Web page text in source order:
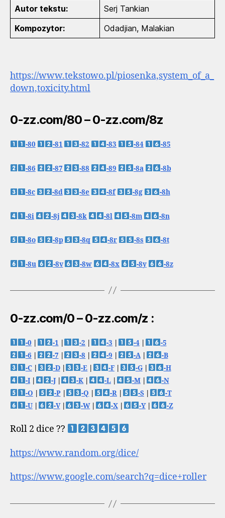
Autor tekstu:
Serj Tankian
Kompozytor:
Odadjian, Malakian
https://www.tekstowo.pl/piosenka,system_of_a_
down,toxicity.html
0-zz.com/80 – 0-zz.com/8z
-80 -81 -82 -83 -84 -85
-86 -87 -88 -89 -8a -8b
-8c -8d -8e -8f -8g -8h
-8i -8j -8k -8l -8m -8n
-8o -8p -8q -8r -8s -8t
-8u -8v -8w -8x -8y -8z
0-zz.com/0 – 0-zz.com/z :
-0 -1 -2 -3 -4|
-5
-6
-7 -8 -9 -A|
-B
-C| -D| -E -F -G|
-H
-I| -J| -K -L -M|
-N
-O
-P| -Q -R -S|
-T
-U| -V| -W| -X -Y| -Z
Roll 2 dice ??
https://www.random.org/dice/
https://www.google.com/search?q=dice+roller